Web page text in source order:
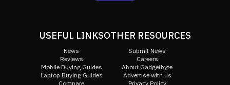
USEFUL LINKS
News
Reviews
Mobile Buying Guides
Laptop Buying Guides
OTHER RESOURCES
Submit News
Careers
About Gadgetbyte
Advertise with us